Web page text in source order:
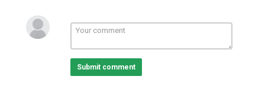
We will then watch the clip you've sent us and if we like it, we will
feature it in a future Tim video!
- Music :
- Unknown Brain - Inspiration :
Submit comment